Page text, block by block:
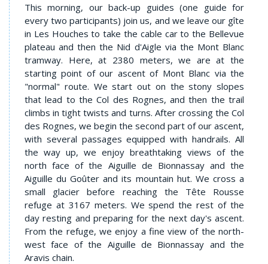
This morning, our back-up guides (one guide for
every two participants) join us, and we leave our gîte
in Les Houches to take the cable car to the Bellevue
plateau and then the Nid d'Aigle via the Mont Blanc
tramway. Here, at 2380 meters, we are at the
starting point of our ascent of Mont Blanc via the
"normal" route. We start out on the stony slopes
that lead to the Col des Rognes, and then the trail
climbs in tight twists and turns. After crossing the Col
des Rognes, we begin the second part of our ascent,
with several passages equipped with handrails. All
the way up, we enjoy breathtaking views of the
north face of the Aiguille de Bionnassay and the
Aiguille du Goûter and its mountain hut. We cross a
small glacier before reaching the Tête Rousse
refuge at 3167 meters. We spend the rest of the
day resting and preparing for the next day's ascent.
From the refuge, we enjoy a fine view of the north-
west face of the Aiguille de Bionnassay and the
Aravis chain.